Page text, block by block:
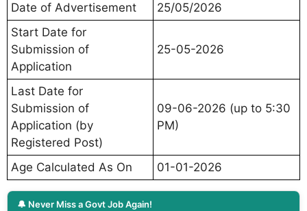
Date of Advertisement
25/05/2026
Start Date for
Submission of
Application
25-05-2026
Last Date for
Submission of
Application (by
Registered Post)
09-06-2026 (up to 5:30
PM)
Age Calculated As On 01-01-2026
🔔 Never Miss a Govt Job Again!